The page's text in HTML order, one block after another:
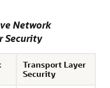
Network
Security
Transport Layer
Security